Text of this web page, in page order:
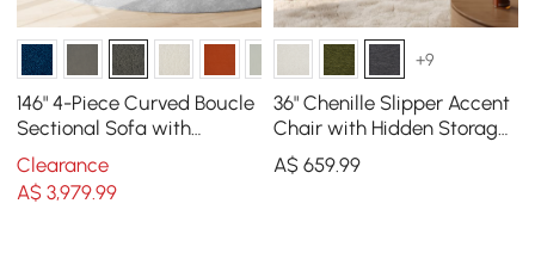
146" 4-Piece Curved Boucle
Sectional Sofa with
Ottoman & Pillows
Clearance
A$3,979.99
+9
36" Chenille Slipper Accent
Chair with Hidden Storage
& Removable Backrest
A$ 659.99